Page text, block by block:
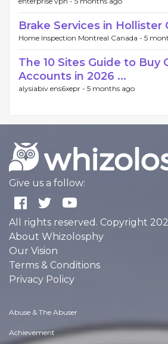
Brake Services in Hollister
Home Inspection Montreal Canada - 5
The 10 Sites Guide to Buy
Accounts in 2026 ...
alysiabiv ens6xepr - 5 months ago
Give us a follow:
All rights reserved. Copyright
About Whizolosphy
Our Vision
Terms & Conditions
Privacy Policy
Abuse & The Abuser
Achievement